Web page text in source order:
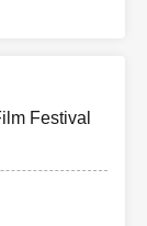
Festival